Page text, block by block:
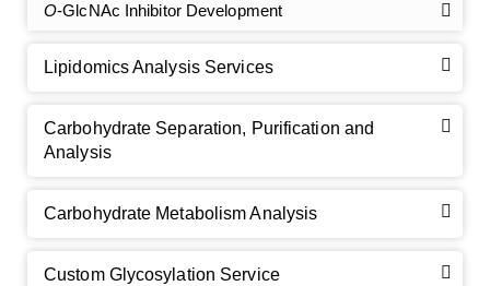
O-GlcNAc Inhibitor Development
Lipidomics Analysis Services
Carbohydrate Separation, Purification and
Analysis
Carbohydrate Metabolism Analysis
Custom Glycosylation Service